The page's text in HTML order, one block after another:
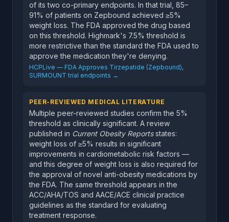
of its two co-primary endpoints. In that trial, 85–
91% of patients on Zepbound achieved ≥5%
weight loss. The FDA approved the drug based
on this threshold. Highmark's 7.5% threshold is
more restrictive than the standard the FDA used to
approve the medication they're denying.
HCPLive — FDA Approves Tirzepatide (Zepbound),
SURMOUNT trial endpoints →
PEER-REVIEWED MEDICAL LITERATURE
Multiple peer-reviewed studies confirm the 5%
threshold as clinically significant. A review
published in Current Obesity Reportsstates:
weight loss of ≥5% results in significant
improvements in cardiometabolic risk factors —
and this degree of weight loss is also required for
the approval of novel anti-obesity medications by
the FDA. The same threshold appears in the
ACC/AHA/TOS and AACE/ACE clinical practice
guidelines as the standard for evaluating
treatment response.